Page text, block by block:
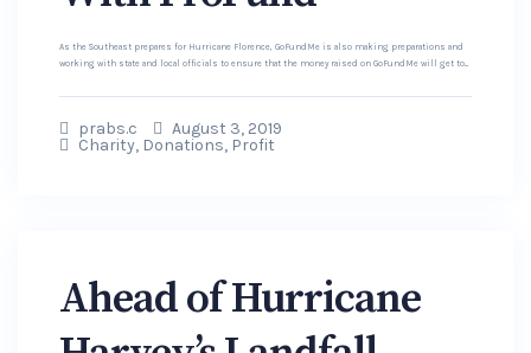
As the Southeast prepares for Hurricane Florence, GoFundMe is also making preparations and
working with state and local officials to ensure that the money raised on GoFundMe will get to...
prabs.c
August 3, 2019
Charity, Donations, Profit
Ahead of Hurricane